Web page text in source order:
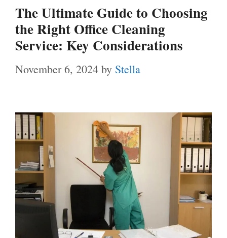
The Ultimate Guide to Choosing
the Right Office Cleaning
Service: Key Considerations
November 6, 2024 by Stella